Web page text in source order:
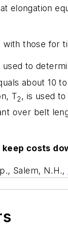
elongation
those for
to
about 10
T2 , is used
over belt
costs
Salem, N.H.,